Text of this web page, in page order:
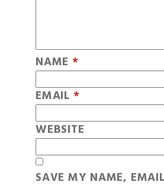
NAME *
EMAIL *
WEBSITE
SAVE MY NAME,